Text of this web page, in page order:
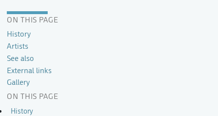
ON THIS PAGE
History
Artists
See also
External links
Gallery
ON THIS PAGE
History